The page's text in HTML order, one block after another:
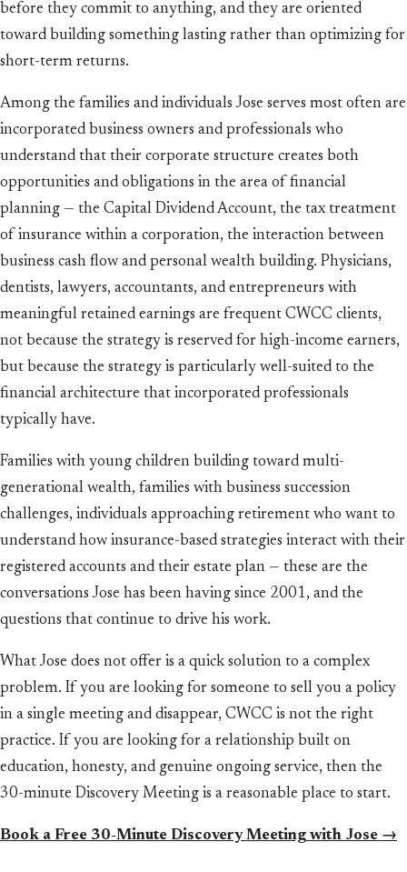
before they commit to anything, and they are oriented
toward building something lasting rather than optimizing for
short-term returns.
Among the families and individuals Jose serves most often are
incorporated business owners and professionals who
understand that their corporate structure creates both
opportunities and obligations in the area of financial
planning — the Capital Dividend Account, the tax treatment
of insurance within a corporation, the interaction between
business cash flow and personal wealth building. Physicians,
dentists, lawyers, accountants, and entrepreneurs with
meaningful retained earnings are frequent CWCC clients,
not because the strategy is reserved for high-income earners,
but because the strategy is particularly well-suited to the
financial architecture that incorporated professionals
typically have.
Families with young children building toward multi-
generational wealth, families with business succession
challenges, individuals approaching retirement who want to
understand how insurance-based strategies interact with their
registered accounts and their estate plan — these are the
conversations Jose has been having since 2001, and the
questions that continue to drive his work.
What Jose does not offer is a quick solution to a complex
problem. If you are looking for someone to sell you a policy
in a single meeting and disappear, CWCC is not the right
practice. If you are looking for a relationship built on
education, honesty, and genuine ongoing service, then the
30-minute Discovery Meeting is a reasonable place to start.
Book a Free 30-Minute Discovery Meeting with Jose →